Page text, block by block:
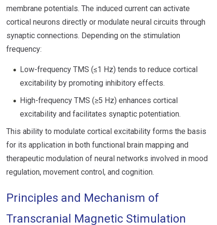
membrane potentials. The induced current can activate
cortical neurons directly or modulate neural circuits through
synaptic connections. Depending on the stimulation
frequency:
Low-frequency TMS (≤1 Hz) tends to reduce cortical
excitability by promoting inhibitory effects.
High-frequency TMS (≥5 Hz) enhances cortical
excitability and facilitates synaptic potentiation.
This ability to modulate cortical excitability forms the basis
for its application in both functional brain mapping and
therapeutic modulation of neural networks involved in mood
regulation, movement control, and cognition.
Principles and Mechanism of
Transcranial Magnetic Stimulation